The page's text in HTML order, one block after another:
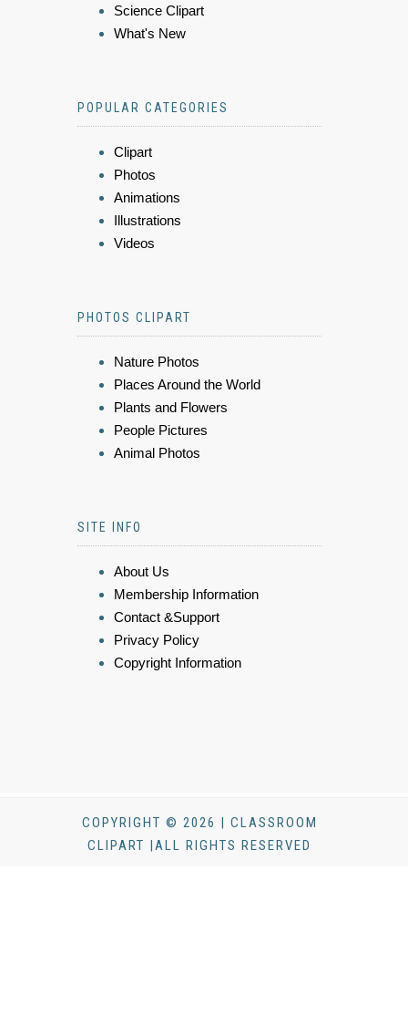
Science Clipart
What's New
POPULAR CATEGORIES
Clipart
Photos
Animations
Illustrations
Videos
PHOTOS CLIPART
Nature Photos
Places Around the World
Plants and Flowers
People Pictures
Animal Photos
SITE INFO
About Us
Membership Information
Contact &Support
Privacy Policy
Copyright Information
COPYRIGHT © 2026 | CLASSROOM
CLIPART |ALL RIGHTS RESERVED